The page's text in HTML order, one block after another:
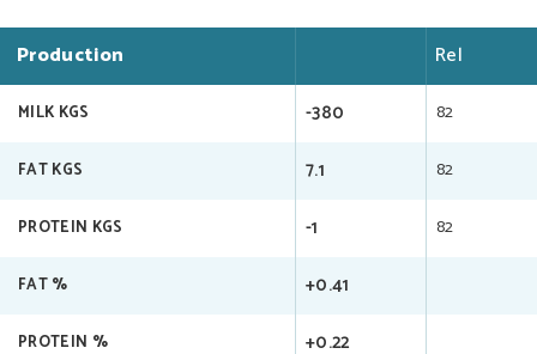
Production Rel
MILK KGS -380 82
FAT KGS 7.1 82
PROTEIN KGS -1 82
FAT % +0.41
PROTEIN % +0.22